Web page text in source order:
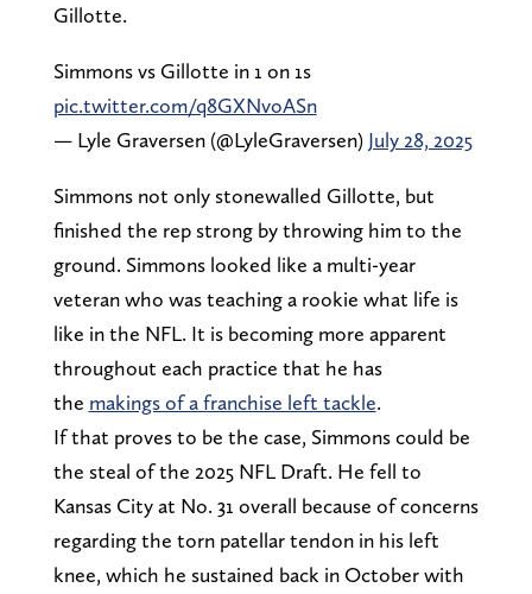
Gillotte.
Simmons vs Gillotte in 1 on 1s
pic.twitter.com/q8GXNvoASn
— Lyle Graversen (@LyleGraversen) July 28, 2025
Simmons not only stonewalled Gillotte, but
finished the rep strong by throwing him to the
ground. Simmons looked like a multi-year
veteran who was teaching a rookie what life is
like in the NFL. It is becoming more apparent
throughout each practice that he has
the makings of a franchise left tackle.
If that proves to be the case, Simmons could be
the steal of the 2025 NFL Draft. He fell to
Kansas City at No. 31 overall because of concerns
regarding the torn patellar tendon in his left
knee, which he sustained back in October with